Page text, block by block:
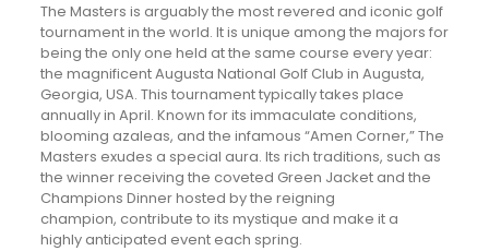
The Masters is arguably the most revered and iconic golf
tournament in the world. It is unique among the majors for
being the only one held at the same course every year:
the magnificent Augusta National Golf Club in Augusta,
Georgia, USA. This tournament typically takes place
annually in April. Known for its immaculate conditions,
blooming azaleas, and the infamous “Amen Corner,” The
Masters exudes a special aura. Its rich traditions, such as
the winner receiving the coveted Green Jacket and the
Champions Dinner hosted by the reigning
champion, contribute to its mystique and make it a
highly anticipated event each spring.